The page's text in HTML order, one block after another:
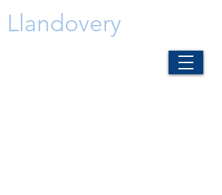
Llandovery